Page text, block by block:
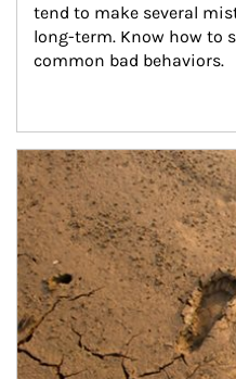
tend to make several
long-term. Know how to
common bad behaviors.
Article Image